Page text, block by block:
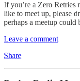
If you’re a Zero Retries
like to meet up, please
perhaps a meetup could
Leave a comment
Share